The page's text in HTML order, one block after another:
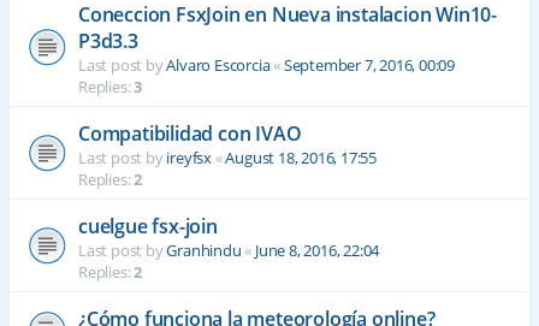
Coneccion FsxJoin en Nueva instalacion Win10-
P3d3.3
Last post byAlvaro Escorcia«September 7, 2016, 00:09
Replies:3
Compatibilidad con IVAO
Last post byireyfsx«August 18, 2016, 17:55
Replies:2
cuelgue fsx-join
Last post byGranhindu« June 8, 2016, 22:04
Replies:2
¿Cómo funciona la meteorología online?